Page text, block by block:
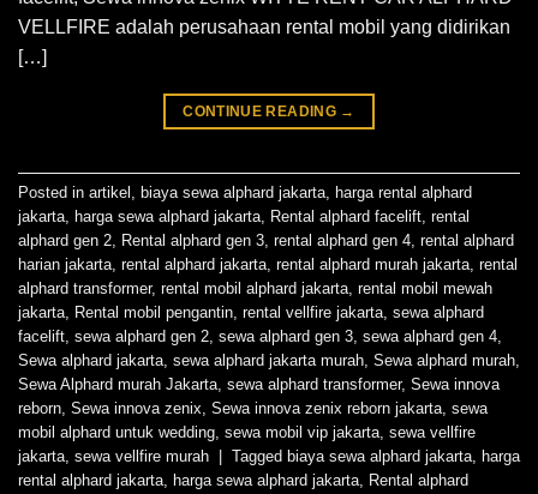
VELLFIRE adalah perusahaan rental mobil yang didirikan
[…]
CONTINUE READING →
Posted in artikel , biaya sewa alphard jakarta, harga rental alphard
jakarta, harga sewa alphard jakarta, Rental alphard facelift, rental
alphard gen 2, Rental alphard gen 3, rental alphard gen 4, rental alphard
harian jakarta, rental alphard jakarta, rental alphard murah jakarta, rental
alphard transformer, rental mobil alphard jakarta, rental mobil mewah
jakarta, Rental mobil pengantin, rental vellfire jakarta, sewa alphard
facelift, sewa alphard gen 2, sewa alphard gen 3, sewa alphard gen 4,
Sewa alphard jakarta, sewa alphard jakarta murah, Sewa alphard murah,
Sewa Alphard murah Jakarta, sewa alphard transformer, Sewa innova
reborn, Sewa innova zenix, Sewa innova zenix reborn jakarta, sewa
mobil alphard untuk wedding, sewa mobil vip jakarta, sewa vellfire
jakarta, sewa vellfire murah Tagged biaya sewa alphard jakarta, harga
rental alphard jakarta, harga sewa alphard jakarta, Rental alphard